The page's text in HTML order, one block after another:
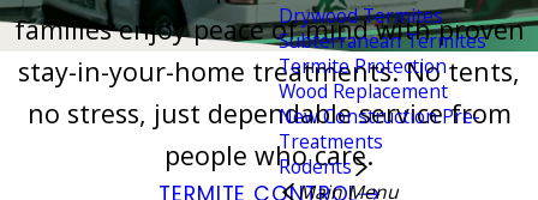
Drywood Termites
Subterranean Termites
Termite Protection
Wood Replacement
New Construction Pre-
Treatments
Rodents
Main Menu
families enjoy peace of mind with proven
stay-in-your-home treatments. No tents,
no stress, just dependable service from
people who care.
TERMITE CONTROL